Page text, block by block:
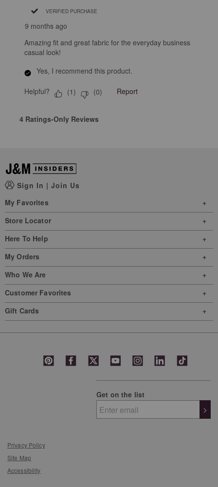
VERIFIED PURCHASE
9 months ago
Amazing fit and great fabric for the everyday business
casual look!
Yes, I recommend this product.
Helpful? (1) (0) Report
4 Ratings-Only Reviews
Sign In | Join Us
My Favorites
Store Locator
Here To Help
My Orders
Who We Are
Customer Favorites
Gift Cards
Get on the list
>
Privacy Policy
Site Map
Accessibility